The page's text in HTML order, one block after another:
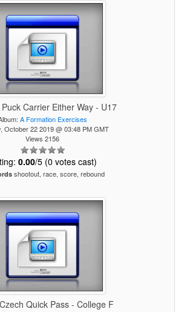
Carrier Either Way - U17
A Formation Exercises
October 22 2019 @ 03:48 PM GMT
Views 2156
0.00/5 (0 votes cast)
shootout, race, score, rebound
Quick Pass - College F